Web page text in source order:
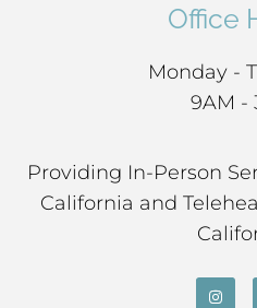
Office
Monday -
9AM -
Providing In-Person
California and